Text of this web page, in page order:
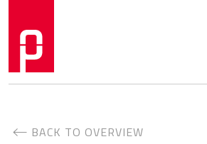
BACK TO OVERVIEW